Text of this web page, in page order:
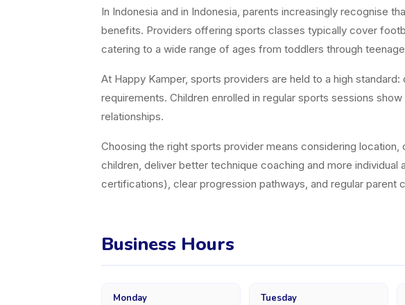
In Indonesia and in Indonesia, parents increasingly recognise
benefits. Providers offering sports classes typically cover
catering to a wide range of ages from toddlers through
At Happy Kamper, sports providers are held to a high
requirements. Children enrolled in regular sports sessions
relationships.
Choosing the right sports provider means considering
children, deliver better technique coaching and more
certifications), clear progression pathways, and regular parent
Business Hours
Monday Tuesday